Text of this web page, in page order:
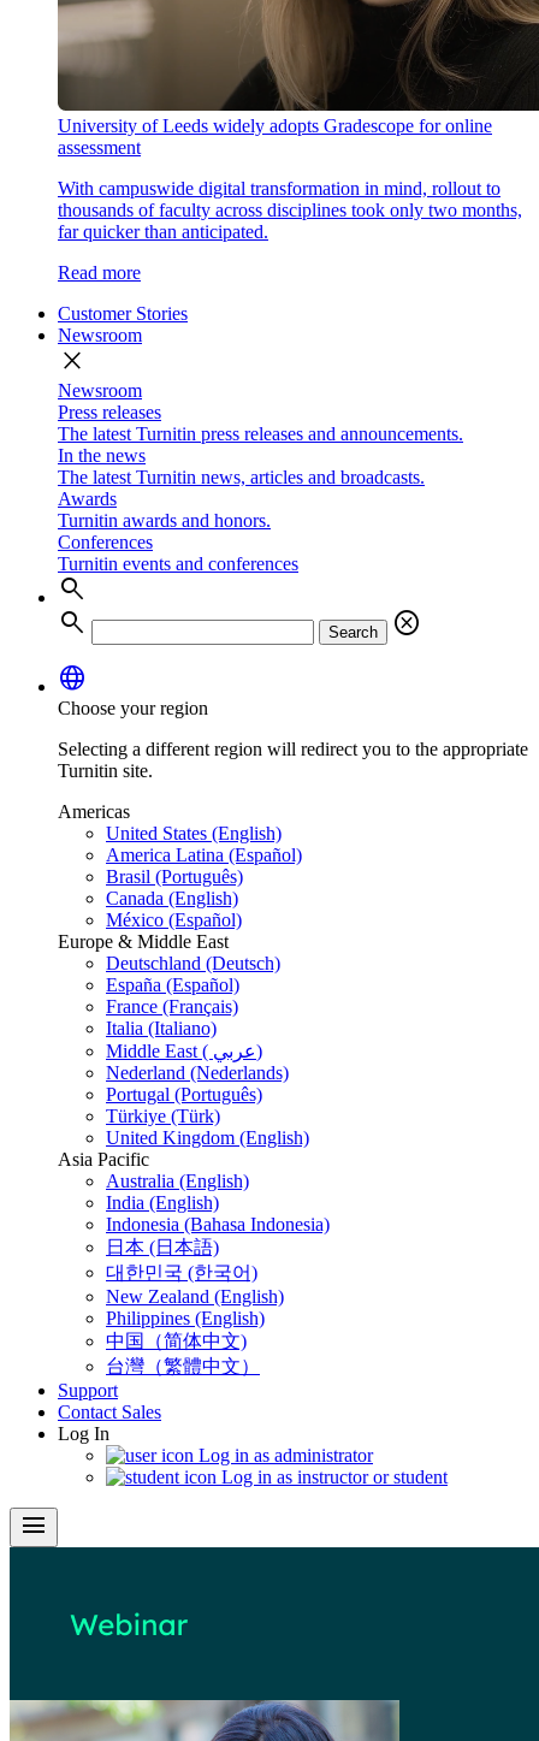
University of Leeds widely adopts Gradescope for online
assessment
With campuswide digital transformation in mind, rollout to
thousands of faculty across disciplines took only two months,
far quicker than anticipated.
Read more
Customer Stories
Newsroom
close
Newsroom
Press releases
The latest Turnitin press releases and announcements.
In the news
The latest Turnitin news, articles and broadcasts.
Awards
Turnitin awards and honors.
Conferences
Turnitin events and conferences
search
search
Search
cancel
language
Choose your region
Selecting a different region will redirect you to the appropriate
Turnitin site.
Americas
United States (English)
America Latina (Español)
Brasil (Português)
Canada (English)
México (Español)
Europe & Middle East
Deutschland (Deutsch)
España (Español)
France (Français)
Italia (Italiano)
Middle East ( عربي)
Nederland (Nederlands)
Portugal (Português)
Türkiye (Türk)
United Kingdom (English)
Asia Pacific
Australia (English)
India (English)
Indonesia (Bahasa Indonesia)
日本 (日本語)
대한민국 (한국어)
New Zealand (English)
Philippines (English)
中国（简体中文)
台灣（繁體中文）
Support
Contact Sales
Log In
Log in as administrator
Log in as instructor or student
menu